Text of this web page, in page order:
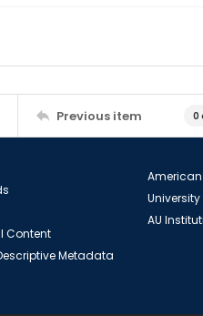
Previous item 0
Content
Metadata
University
AU